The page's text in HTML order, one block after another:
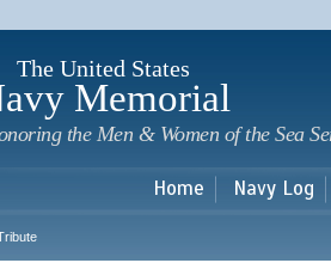
The United States
Memorial
the Men & Women of the Sea
Home Navy Log